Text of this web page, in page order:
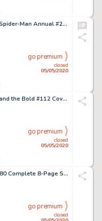
Charles Vess Web of Spider-Man Annual #2 Cover Original Art (Marvel Comics, 1986)....
closed
05/05/2020
go premium
Jim Aparo The Brave and the Bold #112 Cover Batman and Mister Miracle Original Art (DC, 1974)....
closed
05/05/2020
go premium
Mort Drucker MAD #180 Complete 8-Page Story "Jaw'D" Original Art (EC, 1976).... (Total: 8 Original Art)
closed
go premium